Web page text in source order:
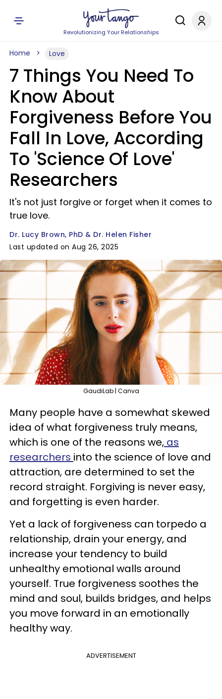
Revolutionizing Your Relationships
Home Love
7 Things You Need To
Know About
Forgiveness Before You
Fall In Love, According
To 'Science Of Love'
Researchers
It's not just forgive or forget when it comes to
true love.
Dr. Lucy Brown, PhD & Dr. Helen Fisher
Last updated on Aug 26, 2025
GaudiLab | Canva
Many people have a somewhat skewed
idea of what forgiveness truly means,
which is one of the reasons we, as
researchers into the science of love and
attraction, are determined to set the
record straight. Forgiving is never easy,
and forgetting is even harder.
Yet a lack of forgiveness can torpedo a
relationship, drain your energy, and
increase your tendency to build
unhealthy emotional walls around
yourself. True forgiveness soothes the
mind and soul, builds bridges, and helps
you move forward in an emotionally
healthy way.
ADVERTISEMENT